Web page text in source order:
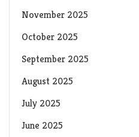
November 2025
October 2025
September 2025
August 2025
July 2025
June 2025